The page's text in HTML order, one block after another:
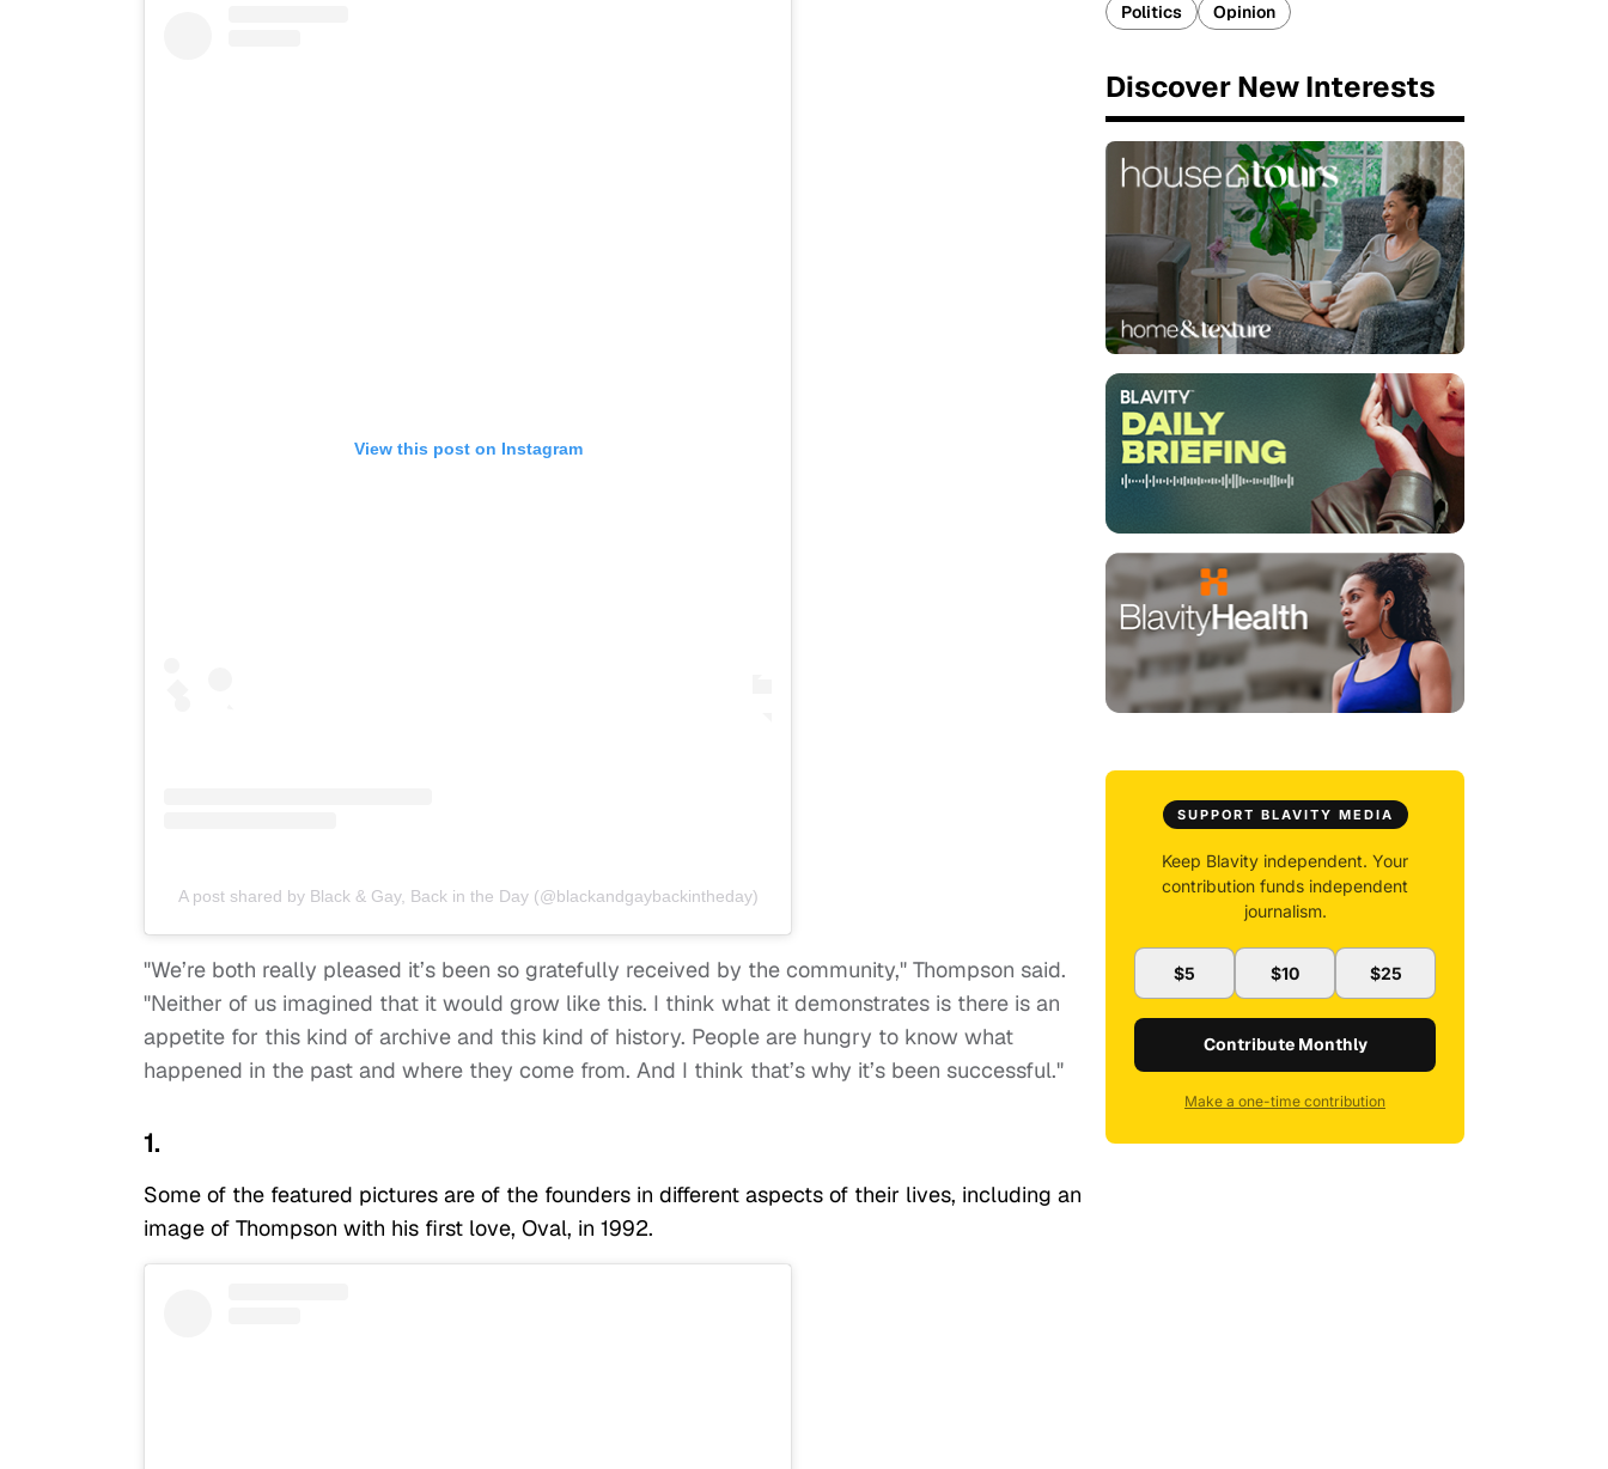
View this post on Instagram
A post shared by Black & Gay, Back in the Day (@blackandgaybackintheday)
"We’re both really pleased it’s been so gratefully received by the community," Thompson said.
"Neither of us imagined that it would grow like this. I think what it demonstrates is there is an
appetite for this kind of archive and this kind of history. People are hungry to know what
happened in the past and where they come from. And I think that’s why it’s been successful."
1.
Some of the featured pictures are of the founders in different aspects of their lives, including an
image of Thompson with his first love, Oval, in 1992.
Politics
Opinion
Discover New Interests
SUPPORT BLAVITY MEDIA
Keep Blavity independent. Your
contribution funds independent
journalism.
$5 $10 $25
Contribute Monthly
Make a one-time contribution